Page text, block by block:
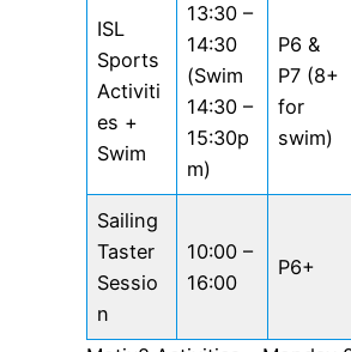
ISL
Sports
Activiti
es +
Swim
13:30 –
14:30
(Swim
14:30 –
15:30p
m)
P6 &
P7 (8+
for
swim)
Sailing
Taster
Sessio
n
10:00 –
16:00
P6+